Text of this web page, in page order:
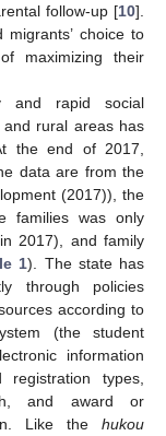
follow-up [10].
choice to
maximizing their
and rapid social
rural areas has
the end of 2017,
data are from the
(2017)), the
families was only
2017), and family
1). The state has
through policies
according to
(the student
information
types,
and award or
Like the hukou